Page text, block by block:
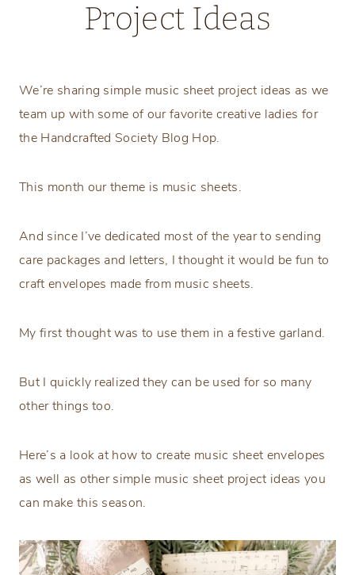
Project Ideas
We’re sharing simple music sheet project ideas as we
team up with some of our favorite creative ladies for
the Handcrafted Society Blog Hop.
This month our theme is music sheets.
And since I’ve dedicated most of the year to sending
care packages and letters, I thought it would be fun to
craft envelopes made from music sheets.
My first thought was to use them in a festive garland.
But I quickly realized they can be used for so many
other things too.
Here’s a look at how to create music sheet envelopes
as well as other simple music sheet project ideas you
can make this season.